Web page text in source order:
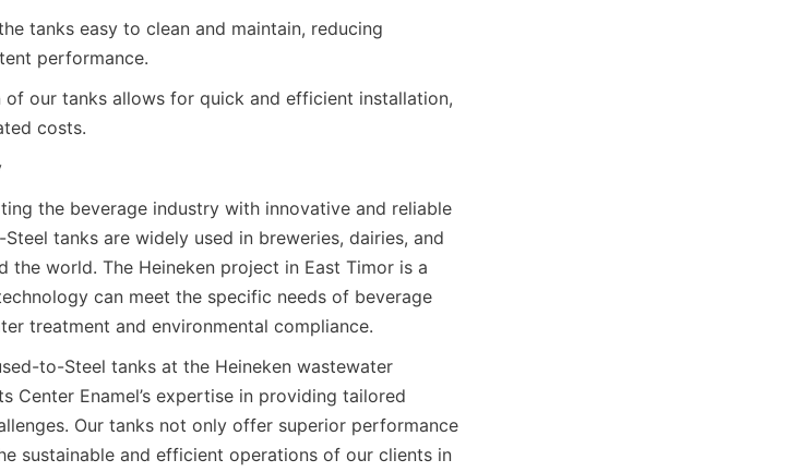
tanks easy to clean and maintain, reducing
performance.
of our tanks allows for quick and efficient installation,
costs.
the beverage industry with innovative and reliable
tanks are widely used in breweries, dairies, and
world. The Heineken project in East Timor is a
can meet the specific needs of beverage
treatment and environmental compliance.
to-Steel tanks at the Heineken wastewater
Center Enamel’s expertise in providing tailored
Our tanks not only offer superior performance
sustainable and efficient operations of our clients in